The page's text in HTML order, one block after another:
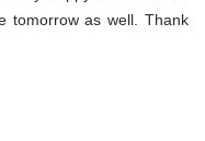
tomorrow as well. Thank